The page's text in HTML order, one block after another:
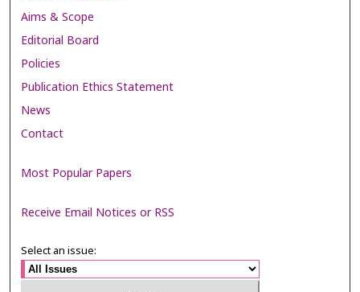
Aims & Scope
Editorial Board
Policies
Publication Ethics Statement
News
Contact
Most Popular Papers
Receive Email Notices or RSS
Select an issue: